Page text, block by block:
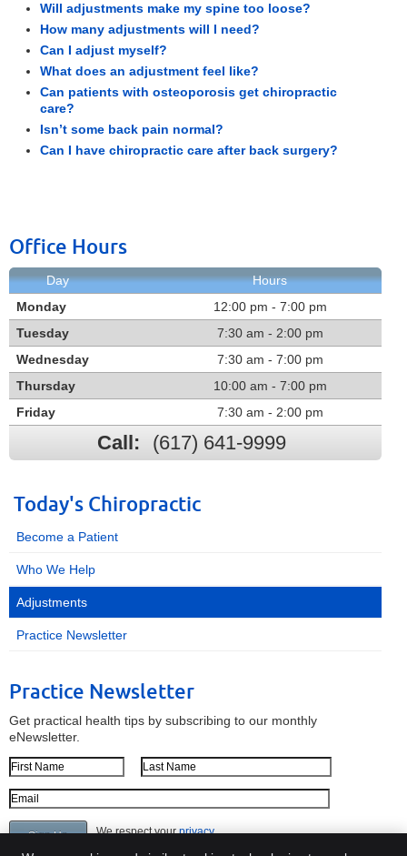
Will adjustments make my spine too loose?
How many adjustments will I need?
Can I adjust myself?
What does an adjustment feel like?
Can patients with osteoporosis get chiropractic
care?
Isn’t some back pain normal?
Can I have chiropractic care after back surgery?
Office Hours
Day
Hours
Monday
12:00 pm - 7:00 pm
Tuesday
7:30 am - 2:00 pm
Wednesday
7:30 am - 7:00 pm
Thursday
10:00 am - 7:00 pm
Friday
7:30 am - 2:00 pm
Call: (617) 641-9999
Today's Chiropractic
Become a Patient
Who We Help
Adjustments
Practice Newsletter
Practice Newsletter
Get practical health tips by subscribing to our monthly
eNewsletter.
First Name
Last Name
Email Address
We respect yourprivacy